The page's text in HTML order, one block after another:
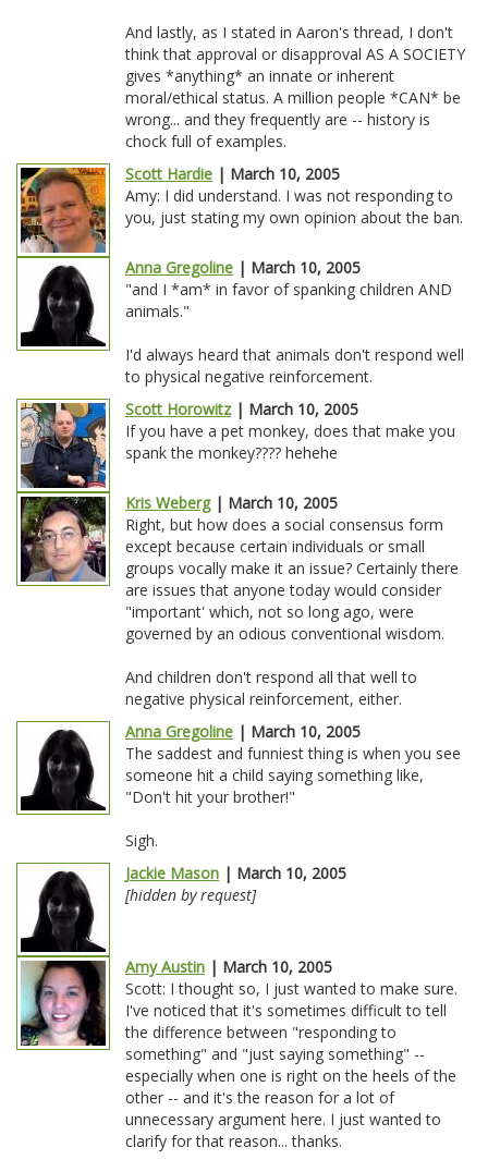
And lastly, as I stated in Aaron's thread, I don't
think that approval or disapproval AS A SOCIETY
gives *anything* an innate or inherent
moral/ethical status. A million people *CAN* be
wrong... and they frequently are -- history is
chock full of examples.
Scott Hardie | March 10, 2005
Amy: I did understand. I was not responding to
you, just stating my own opinion about the ban.
Anna Gregoline | March 10, 2005
"and I *am* in favor of spanking children AND
animals."
I'd always heard that animals don't respond well
to physical negative reinforcement.
Scott Horowitz| March 10, 2005
If you have a pet monkey, does that make you
spank the monkey???? hehehe
Kris Weberg| March 10, 2005
Right, but how does a social consensus form
except because certain individuals or small
groups vocally make it an issue? Certainly there
are issues that anyone today would consider
"important' which, not so long ago, were
governed by an odious conventional wisdom.
And children don't respond all that well to
negative physical reinforcement, either.
Anna Gregoline | March 10, 2005
The saddest and funniest thing is when you see
someone hit a child saying something like,
"Don't hit your brother!"
Sigh.
Jackie Mason | March 10, 2005
[hidden by request]
Amy Austin | March 10, 2005
Scott: I thought so, I just wanted to make sure.
I've noticed that it's sometimes difficult to tell
the difference between "responding to
something" and "just saying something" --
especially when one is right on the heels of the
other -- and it's the reason for a lot of
unnecessary argument here. I just wanted to
clarify for that reason... thanks.